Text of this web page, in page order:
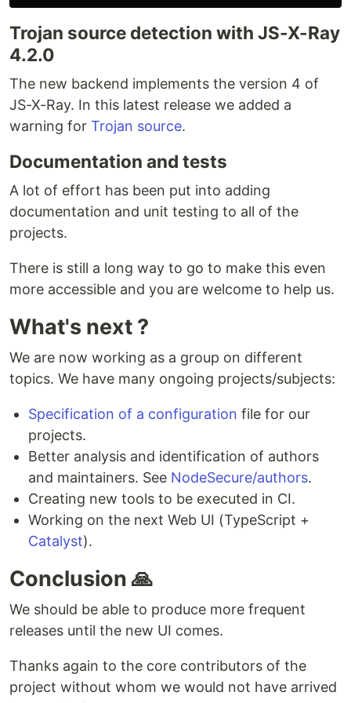
useFormat: "Standard"
})
console
Available strategy
The default strategy isNONE
strategy at all (we execute…
Trojan source detection with JS-X-Ray
4.2.0
The new backend implements the version 4 of
JS-X-Ray. In this latest release we added a
warning for Trojan source.
Documentation and tests
A lot of effort has been put into adding
documentation and unit testing to all of the
projects.
There is still a long way to go to make this even
more accessible and you are welcome to help us.
What's next ?
We are now working as a group on different
topics. We have many ongoing projects/subjects:
Specification of a configuration file for our
projects.
Better analysis and identification of authors
and maintainers. See NodeSecure/authors.
Creating new tools to be executed in CI.
Working on the next Web UI (TypeScript +
Catalyst).
Conclusion 🙏
We should be able to produce more frequent
releases until the new UI comes.
Thanks again to the core contributors of the
project without whom we would not have arrived